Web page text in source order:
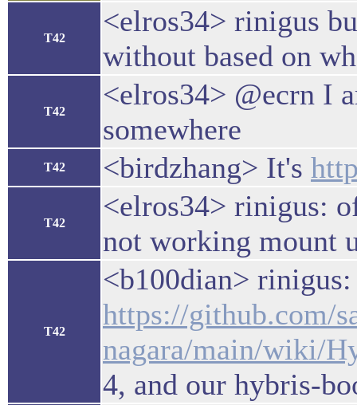
T42
<elros34> rinigus
without based on
T42
<elros34> @ecrn I
somewhere
T42 <birdzhang> It's
T42
<elros34> rinigus:
not working mount
T42
<b100dian>
https://github.com/
nagara/main/wiki/
4, and our hybris-